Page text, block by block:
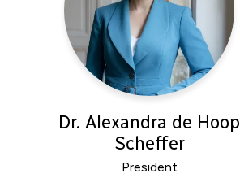
Dr. Alexandra de Hoop
Scheffer
President